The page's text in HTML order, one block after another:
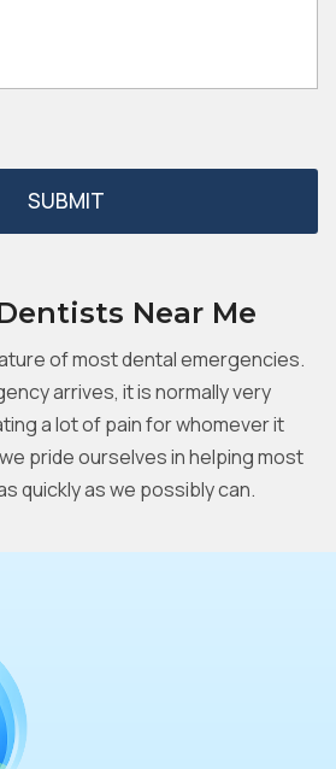
Near Me
of most dental emergencies.
arrives, it is normally very
a lot of pain for whomever it
pride ourselves in helping most
quickly as we possibly can.